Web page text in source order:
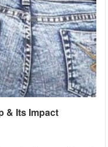
& Its Impact